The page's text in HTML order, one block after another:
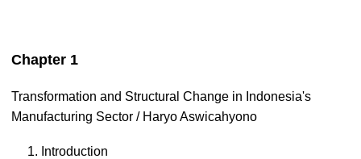
Chapter 1
Transformation and Structural Change in Indonesia's
Manufacturing Sector / Haryo Aswicahyono
1. Introduction